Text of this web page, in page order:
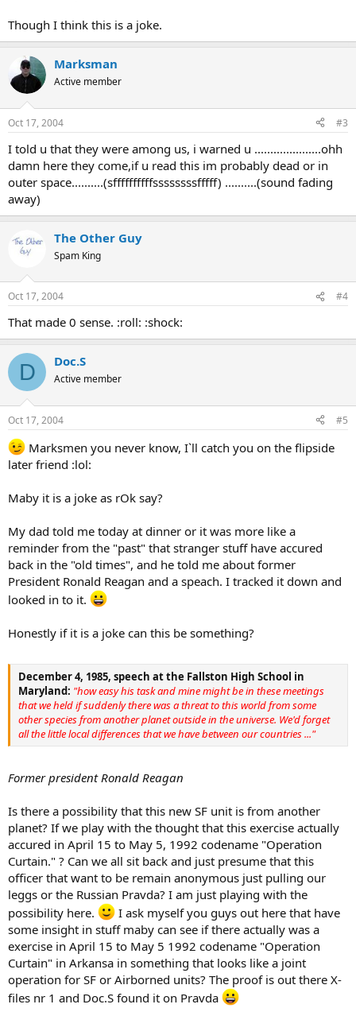
Though I think this is a joke.
Marksman
Active member
Oct 17, 2004 #3
I told u that they were among us, i warned u .....................ohh
damn here they come,if u read this im probably dead or in
outer space..........(sffffffffffssssssssfffff) ..........(sound fading
away)
The Other Guy
Spam King
Oct 17, 2004 #4
That made 0 sense. :roll: :shock:
D Doc.S
Active member
Oct 17, 2004 #5
Marksmen you never know, I`ll catch you on the flipside
later friend :lol:
Maby it is a joke as rOk say?
My dad told me today at dinner or it was more like a
reminder from the "past" that stranger stuff have accured
back in the "old times", and he told me about former
President Ronald Reagan and a speach. I tracked it down and
looked in to it.
Honestly if it is a joke can this be something?
December 4, 1985, speech at the Fallston High School in
Maryland: "how easy his task and mine might be in these meetings
that we held if suddenly there was a threat to this world from some
other species from another planet outside in the universe. We'd forget
all the little local differences that we have between our countries ..."
Former president Ronald Reagan
Is there a possibility that this new SF unit is from another
planet? If we play with the thought that this exercise actually
accured in April 15 to May 5, 1992 codename "Operation
Curtain." ? Can we all sit back and just presume that this
officer that want to be remain anonymous just pulling our
leggs or the Russian Pravda? I am just playing with the
possibility here.
I ask myself you guys out here that have
some insight in stuff maby can see if there actually was a
exercise in April 15 to May 5 1992 codename "Operation
Curtain" in Arkansa in something that looks like a joint
operation for SF or Airborned units? The proof is out there X-
files nr 1 and Doc.S found it on Pravda